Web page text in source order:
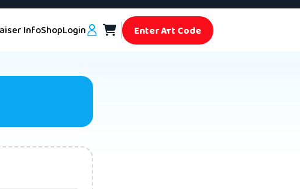
InfoShopLogin Enter Art Code